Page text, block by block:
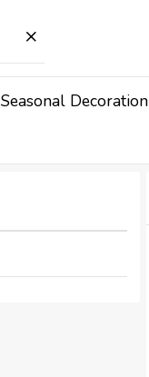
Seasonal Decoration